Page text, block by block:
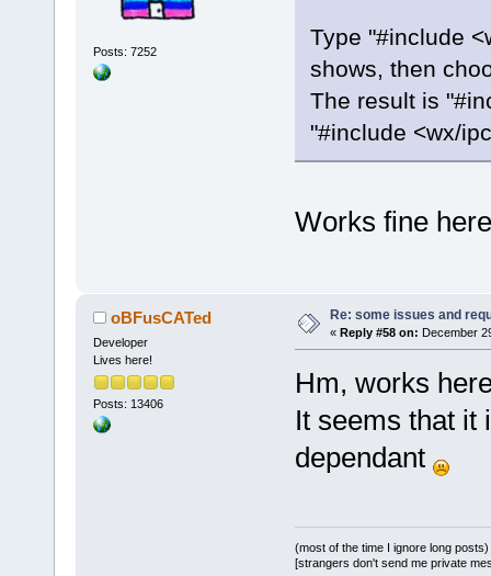
Posts: 7252
Type "#include
shows, then
The result is
"#include <wx/
Works fine
oBFusCATed
Developer
Lives here!
Posts: 13406
Re: some issues and
« Reply #58 on: December
Hm, works
It seems that it
dependant
(most of the time I ignore long posts)
[strangers don't send me private